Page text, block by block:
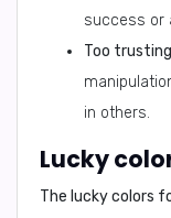
success or
Too
in others.
Lucky
The lucky colors